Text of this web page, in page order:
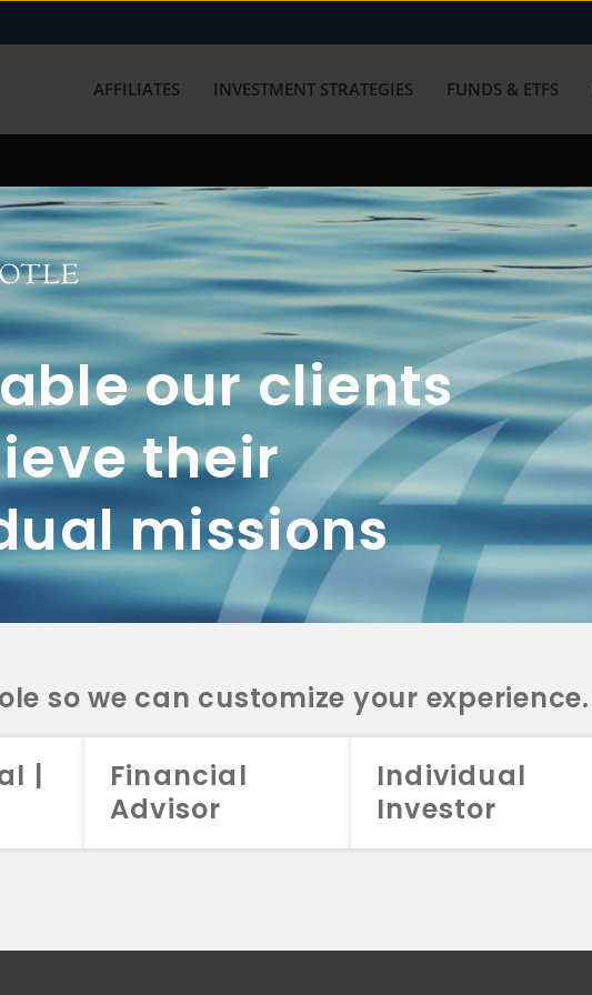
our clients
their
missions
so we can customize your experience.
|
Financial
Advisor
Individual
Investor
AFFILIATES INVESTMENT STRATEGIES FUNDS & ETFS
with us? Get in touch with
2A
CRS
2A
CRS
2A
CRS
FUNDS
INVESTMENT
STRATEGIES
2026 Aristotle Capital Management, LLC